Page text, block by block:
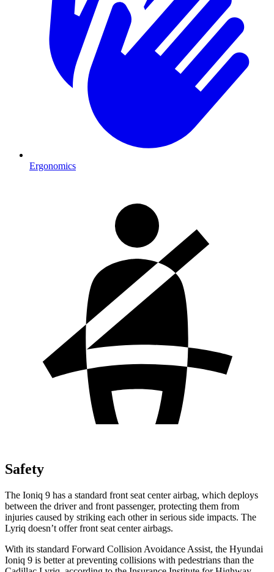
Ergonomics
Safety
The Ioniq 9 has a standard front seat center airbag, which deploys
between the driver and front passenger, protecting them from
injuries caused by striking each other in serious side impacts. The
Lyriq doesn’t offer front seat center airbags.
With its standard Forward Collision Avoidance Assist, the Hyundai
Ioniq 9 is better at preventing collisions with pedestrians than the